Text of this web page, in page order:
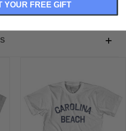
YOUR FREE GIFT